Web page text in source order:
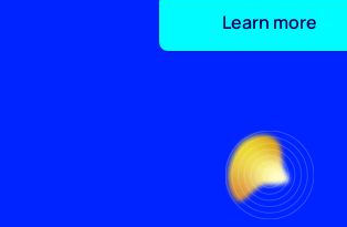
Learn more